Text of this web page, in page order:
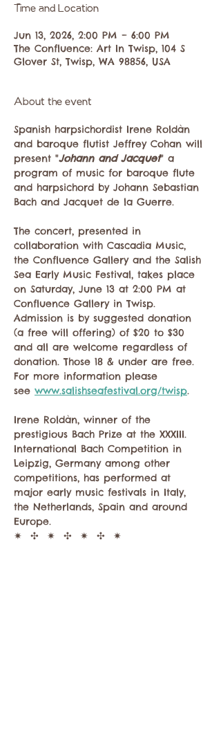
Time and Location
Jun 13, 2026, 2:00 PM – 6:00 PM
The Confluence: Art In Twisp, 104 S
Glover St, Twisp, WA 98856, USA
About the event
Spanish harpsichordist Irene Roldàn
and baroque flutist Jeffrey Cohan will
present "Johann and Jacquet" a
program of music for baroque flute
and harpsichord by Johann Sebastian
Bach and Jacquet de la Guerre.
The concert, presented in
collaboration with Cascadia Music,
the Confluence Gallery and the Salish
Sea Early Music Festival, takes place
on Saturday, June 13 at 2:00 PM at
Confluence Gallery in Twisp.
Admission is by suggested donation
(a free will offering) of $20 to $30
and all are welcome regardless of
donation. Those 18 & under are free.
For more information please
see www.salishseafestival.org/twisp.
Irene Roldàn, winner of the
prestigious Bach Prize at the XXXIII.
International Bach Competition in
Leipzig, Germany among other
competitions, has performed at
major early music festivals in Italy,
the Netherlands, Spain and around
Europe.
✷  ✣  ✷  ✣  ✷  ✣  ✷